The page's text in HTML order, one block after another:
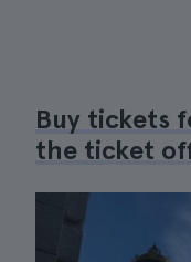
Buy tickets
the ticket